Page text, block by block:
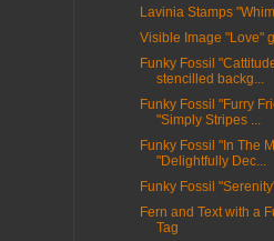
Lavinia Stamps
Visible Image "Love"
Funky Fossil
stencilled backg...
Funky Fossil "Furry
"Simply Stripes ...
Funky Fossil "In The
"Delightfully Dec...
Funky Fossil
Fern and Text with a
Tag